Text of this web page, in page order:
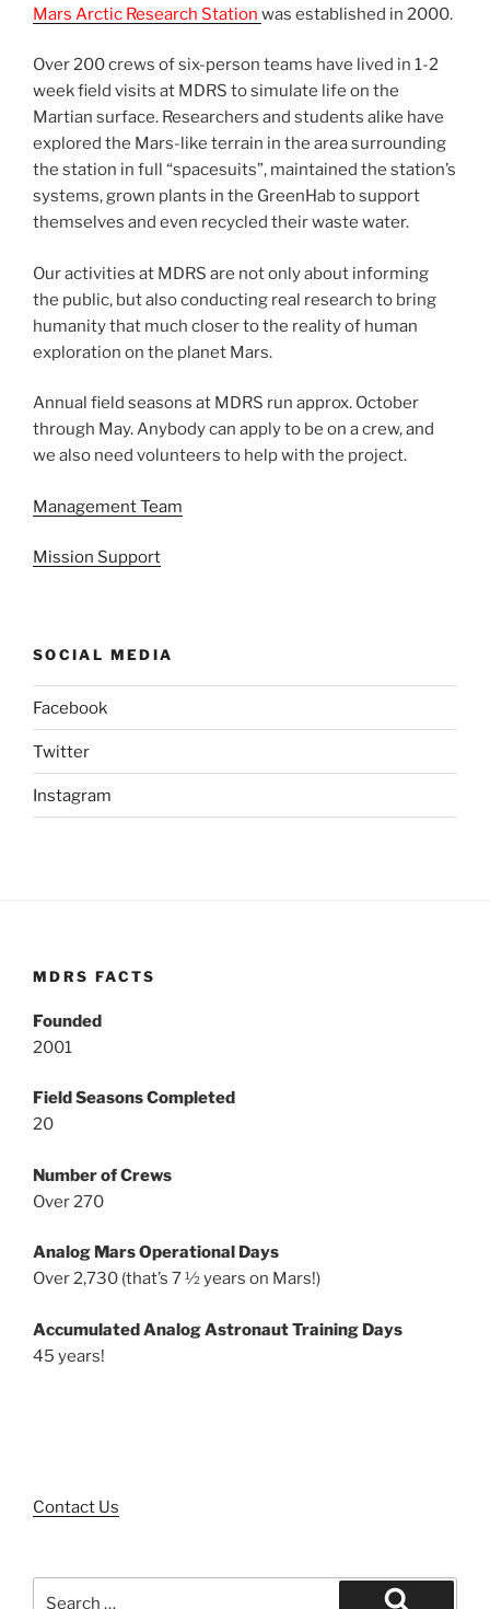
Mars Arctic Research Station was established in 2000.
Over 200 crews of six-person teams have lived in 1-2
week field visits at MDRS to simulate life on the
Martian surface. Researchers and students alike have
explored the Mars-like terrain in the area surrounding
the station in full “spacesuits”, maintained the station’s
systems, grown plants in the GreenHab to support
themselves and even recycled their waste water.
Our activities at MDRS are not only about informing
the public, but also conducting real research to bring
humanity that much closer to the reality of human
exploration on the planet Mars.
Annual field seasons at MDRS run approx. October
through May. Anybody can apply to be on a crew, and
we also need volunteers to help with the project.
Management Team
Mission Support
SOCIAL MEDIA
Facebook
Twitter
Instagram
MDRS FACTS
Founded
2001
Field Seasons Completed
20
Number of Crews
Over 270
Analog Mars Operational Days
Over 2,730 (that’s 7 ½ years on Mars!)
Accumulated Analog Astronaut Training Days
45 years!
Contact Us